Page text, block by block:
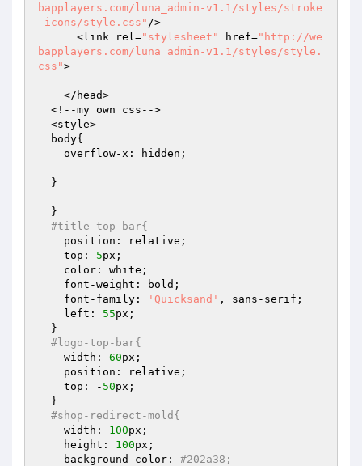
bapplayers.com/luna_admin-v1.1/styles/stroke
-icons/style.css" />
      <link rel=
"stylesheet" href="http://we
bapplayers.com/luna_admin-v1.1/styles/style.
css">
#title-top-bar{
    top:
5px;
    font-family:
'Quicksand' , sans-serif;
    left:
55px;
#logo-top-bar{
    width:
60px;
    top: -
50px;
#shop-redirect-mold{
    width:
100px;
    height:
100px;
    background-color:
#202a38;